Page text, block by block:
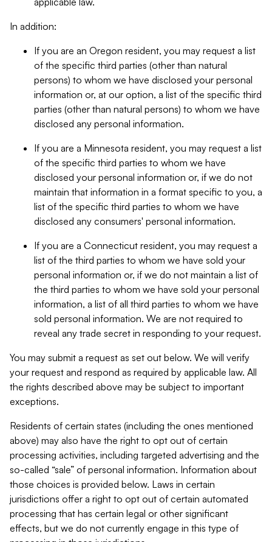
In addition:
If you are an Oregon resident, you may request a list
of the specific third parties (other than natural
persons) to whom we have disclosed your personal
information or, at our option, a list of the specific third
parties (other than natural persons) to whom we have
disclosed any personal information.
If you are a Minnesota resident, you may request a list
of the specific third parties to whom we have
disclosed your personal information or, if we do not
maintain that information in a format specific to you, a
list of the specific third parties to whom we have
disclosed any consumers' personal information.
If you are a Connecticut resident, you may request a
list of the third parties to whom we have sold your
personal information or, if we do not maintain a list of
the third parties to whom we have sold your personal
information, a list of all third parties to whom we have
sold personal information. We are not required to
reveal any trade secret in responding to your request.
You may submit a request as set out below. We will verify
your request and respond as required by applicable law. All
the rights described above may be subject to important
exceptions.
Residents of certain states (including the ones mentioned
above) may also have the right to opt out of certain
processing activities, including targeted advertising and the
so-called “sale” of personal information. Information about
those choices is provided below. Laws in certain
jurisdictions offer a right to opt out of certain automated
processing that has certain legal or other significant
effects, but we do not currently engage in this type of